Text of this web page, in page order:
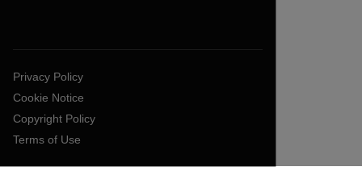
Privacy Policy
Cookie Notice
Copyright Policy
Terms of Use